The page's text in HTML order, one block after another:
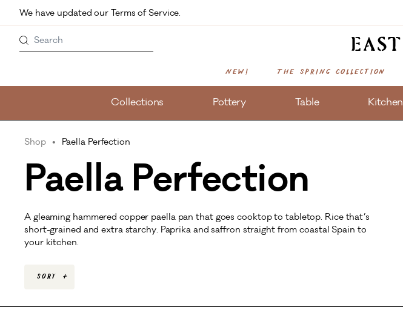
Skip to main content
We have updated our Terms of Service.
Search
New! The Spring Collection
Collections Pottery Table Kitchen
Shop Paella Perfection
Paella Perfection
A gleaming hammered copper paella pan that goes cooktop to tabletop. Rice that’s
short-grained and extra starchy. Paprika and saffron straight from coastal Spain to
your kitchen.
Sort +